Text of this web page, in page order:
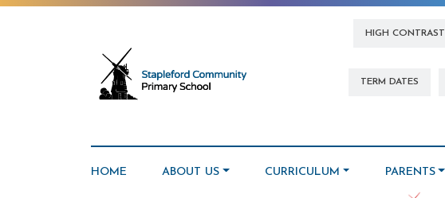
HIGH CONTRAST
TERM DATES
HOME ABOUT US CURRICULUM PARENTS